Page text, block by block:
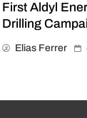
First Aldyl
Drilling
Elias Ferrer